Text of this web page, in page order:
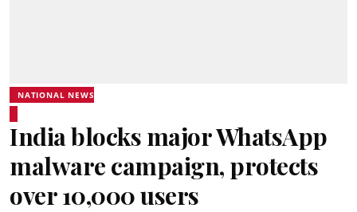
NATIONAL NEWS
India blocks major WhatsApp
malware campaign, protects
over 10,000 users